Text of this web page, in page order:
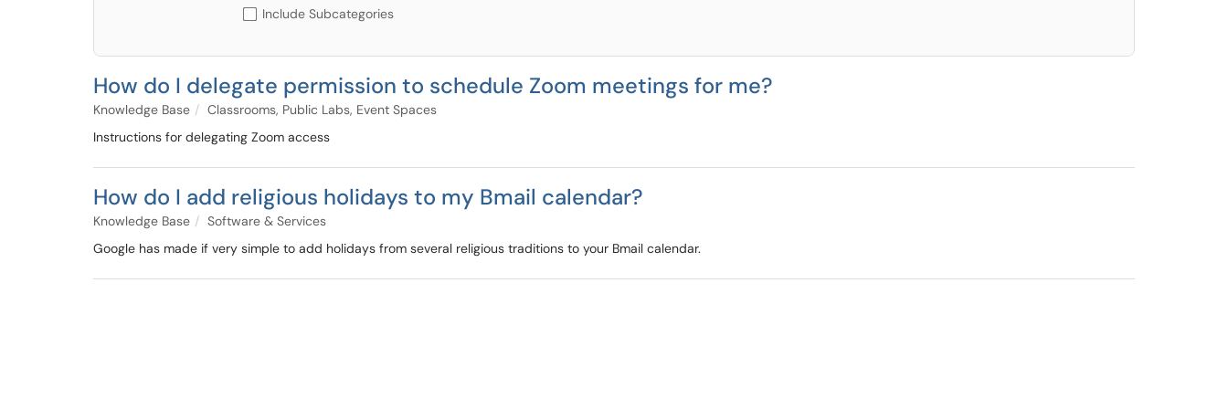
Include Subcategories
How do I delegate permission to schedule Zoom meetings for me?
Knowledge Base
Classrooms, Public Labs, Event Spaces
Instructions for delegating Zoom access
How do I add religious holidays to my Bmail calendar?
Knowledge Base
Software & Services
Google has made if very simple to add holidays from several religious traditions to your Bmail calendar.